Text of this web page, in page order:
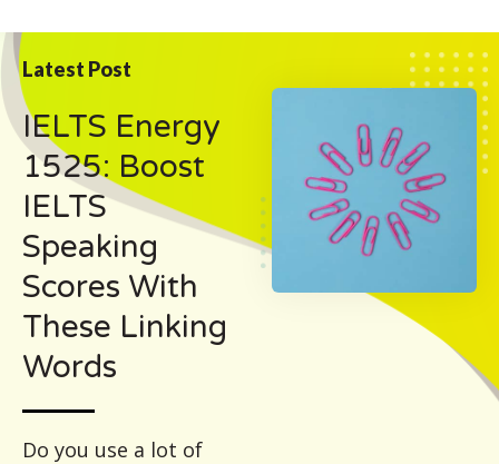
Latest Post
IELTS Energy
1525: Boost
IELTS
Speaking
Scores With
These Linking
Words
Do you use a lot of